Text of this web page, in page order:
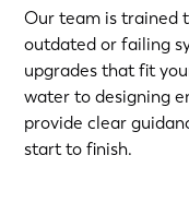
Our team is trained
outdated or failing
upgrades that fit
water to designing
provide clear
start to finish.